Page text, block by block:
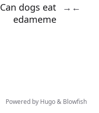
Can dogs eat
edameme
→ ←
Powered by Hugo& Blowfish